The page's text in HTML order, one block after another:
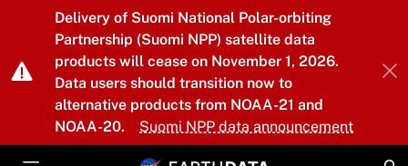
Skip to main content
Delivery of Suomi National Polar-orbiting
Partnership (Suomi NPP) satellite data
products will cease on November 1, 2026.
Data users should transition now to
alternative products from NOAA-21 and
NOAA-20.
Suomi NPP data announcement